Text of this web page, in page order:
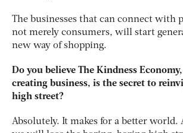
The businesses that can connect with
not merely consumers, will start
new way of shopping.
Do you believe The Kindness
creating business, is the secret to
high street?
Absolutely. It makes for a better world.